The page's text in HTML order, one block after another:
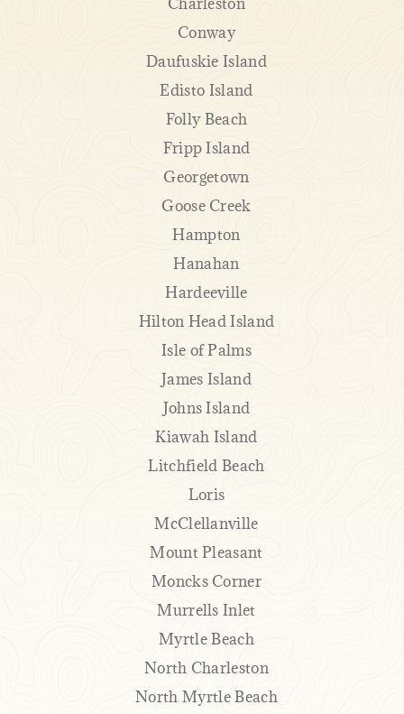
Conway
Daufuskie Island
Edisto Island
Folly Beach
Fripp Island
Georgetown
Goose Creek
Hampton
Hanahan
Hardeeville
Hilton Head Island
Isle of Palms
James Island
Johns Island
Kiawah Island
Litchfield Beach
Loris
McClellanville
Mount Pleasant
Moncks Corner
Murrells Inlet
Myrtle Beach
North Charleston
North Myrtle Beach